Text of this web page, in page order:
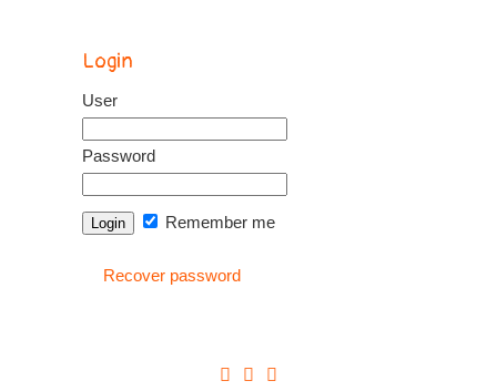
Login
User
Password
Remember me
Recover password